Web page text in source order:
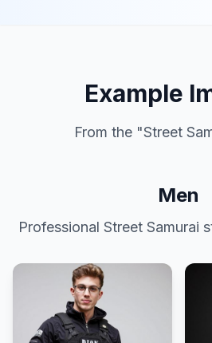
Example
From the "Street
Men
Professional Street Samurai